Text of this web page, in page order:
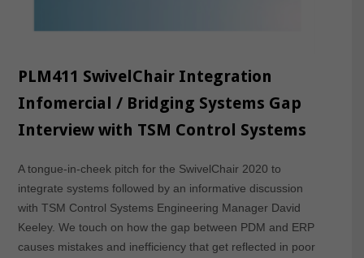
PLM411 SwivelChair Integration
Infomercial / Bridging Systems Gap
Interview with TSM Control Systems
A tongue-in-cheek pitch for the SwivelChair 2020 to
integrate systems followed by an informative discussion
with TSM Control Systems Engineering Manager David
Keeley. We touch on how the gap between PDM and ERP
causes mistakes and inefficiency that get reflected in poor